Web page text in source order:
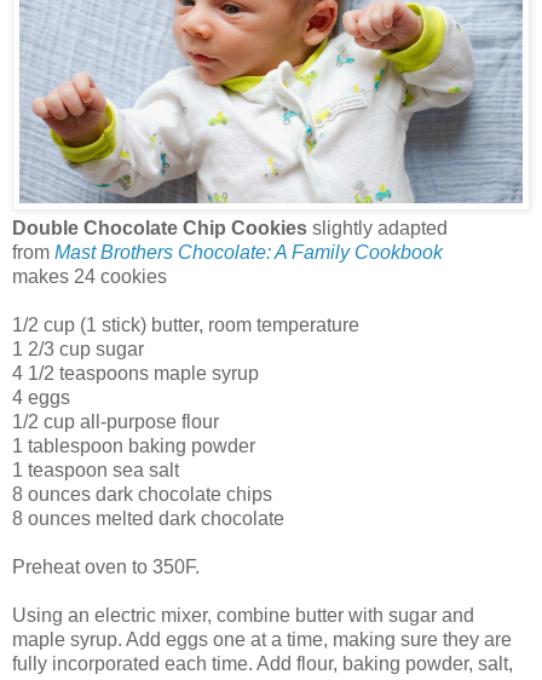
Double Chocolate Chip Cookies slightly adapted
from Mast Brothers Chocolate: A Family Cookbook
makes 24 cookies
1/2 cup (1 stick) butter, room temperature
1 2/3 cup sugar
4 1/2 teaspoons maple syrup
4 eggs
1/2 cup all-purpose flour
1 tablespoon baking powder
1 teaspoon sea salt
8 ounces dark chocolate chips
8 ounces melted dark chocolate
Preheat oven to 350F.
Using an electric mixer, combine butter with sugar and
maple syrup. Add eggs one at a time, making sure they are
fully incorporated each time. Add flour, baking powder, salt,